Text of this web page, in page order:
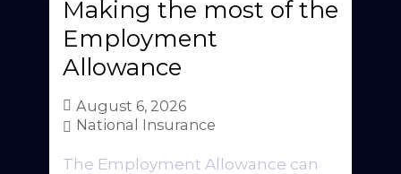
Making the most of the
Employment
Allowance
August 6, 2026
National Insurance
The Employment Allowance can